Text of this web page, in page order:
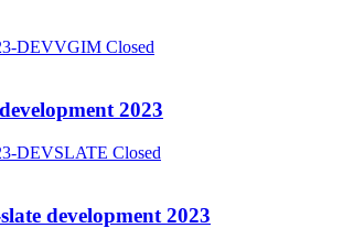
DEVVGIM Closed
2023
DEVSLATE Closed
development 2023